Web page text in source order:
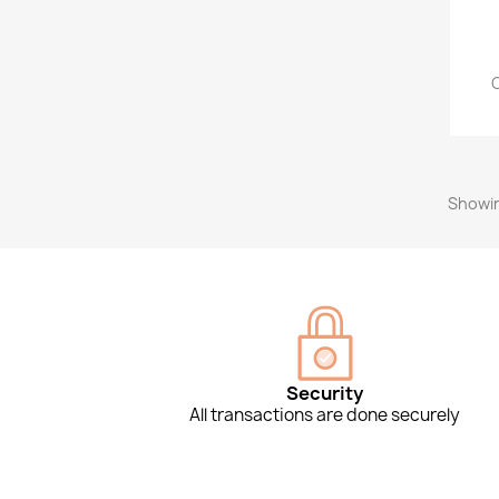
Security
All transactions are done securely